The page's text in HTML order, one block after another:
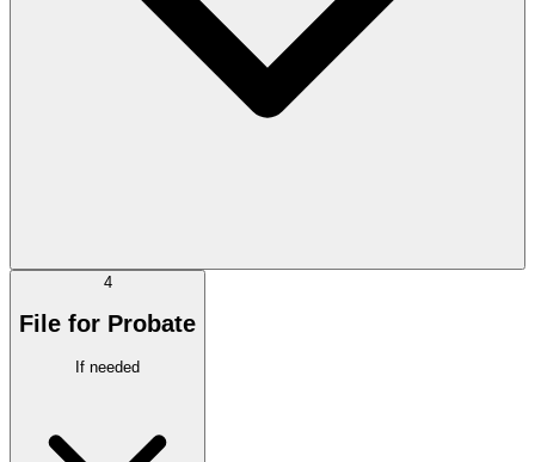
4
File for Probate
If needed